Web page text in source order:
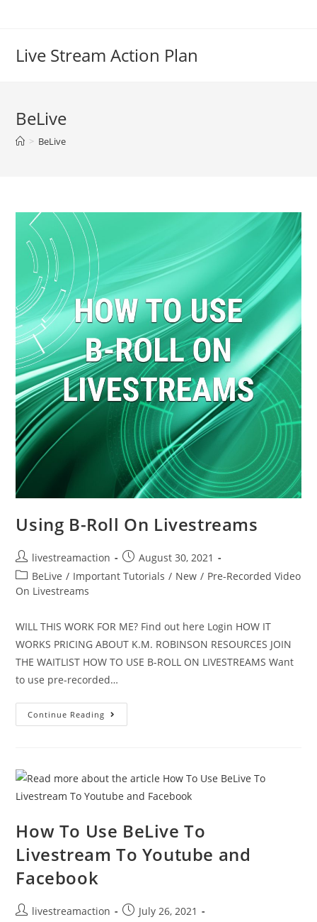
Live Stream Action Plan
BeLive
> BeLive
Using B-Roll On Livestreams
livestreamaction
August 30, 2021
BeLive / Important Tutorials / New / Pre-Recorded Video
On Livestreams
WILL THIS WORK FOR ME? Find out here Login HOW IT
WORKS PRICING ABOUT K.M. ROBINSON RESOURCES JOIN
THE WAITLIST HOW TO USE B-ROLL ON LIVESTREAMS Want
to use pre-recorded…
Continue Reading
How To Use BeLive To
Livestream To Youtube and
Facebook
livestreamaction
July 26, 2021